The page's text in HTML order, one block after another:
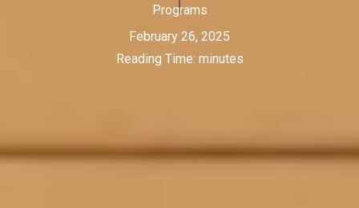
Programs
February 26, 2025
Reading Time: minutes